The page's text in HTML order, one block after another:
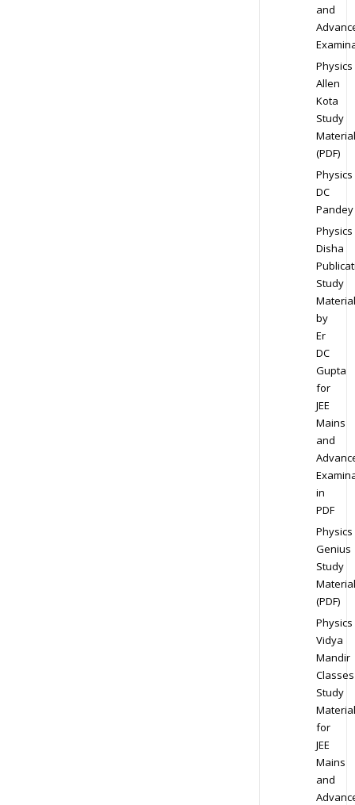
and
Physics
Allen
Kota
Study
Material
(PDF)
Physics
DC
Pandey
Physics
Disha
Study
Material
by
Er
DC
Gupta
for
JEE
Mains
and
in
PDF
Physics
Genius
Study
Material
(PDF)
Physics
Vidya
Mandir
Classes
Study
Material
for
JEE
Mains
and